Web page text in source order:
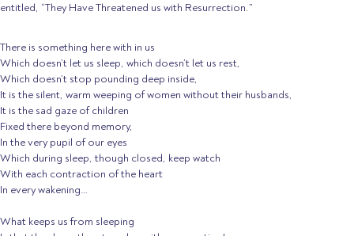
entitled, “They Have Threatened us with Resurrection.”
There is something here with in us
Which doesn’t let us sleep, which doesn’t let us rest,
Which doesn’t stop pounding deep inside,
It is the silent, warm weeping of women without their husbands,
It is the sad gaze of children
Fixed there beyond memory,
In the very pupil of our eyes
Which during sleep, though closed, keep watch
With each contraction of the heart
In every wakening…
What keeps us from sleeping